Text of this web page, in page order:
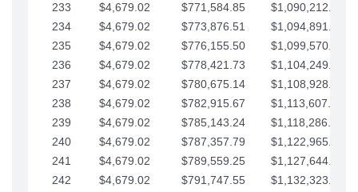
233
$4,679.02 $771,584.85
$1,090,212.65
234
$4,679.02 $773,876.51
$1,094,891.67
235
$4,679.02 $776,155.50
$1,099,570.70
236
$4,679.02 $778,421.73
$1,104,249.72
237
$4,679.02 $780,675.14
$1,108,928.75
238
$4,679.02 $782,915.67
$1,113,607.77
239
$4,679.02 $785,143.24
$1,118,286.79
240
$4,679.02 $787,357.79
$1,122,965.82
241
$4,679.02 $789,559.25
$1,127,644.84
242
$4,679.02 $791,747.55
$1,132,323.87